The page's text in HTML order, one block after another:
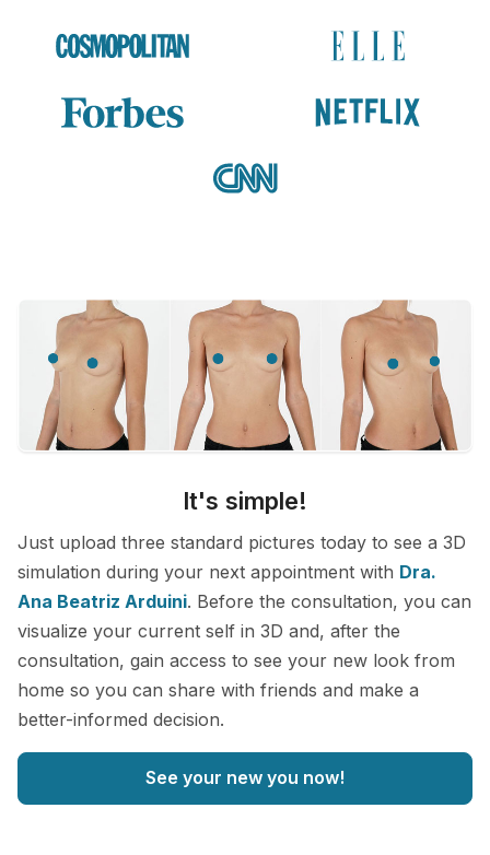
It's simple!
Just upload three standard pictures today to see a 3D
simulation during your next appointment with Dra.
Ana Beatriz Arduini. Before the consultation, you can
visualize your current self in 3D and, after the
consultation, gain access to see your new look from
home so you can share with friends and make a
better-informed decision.
See your new you now!